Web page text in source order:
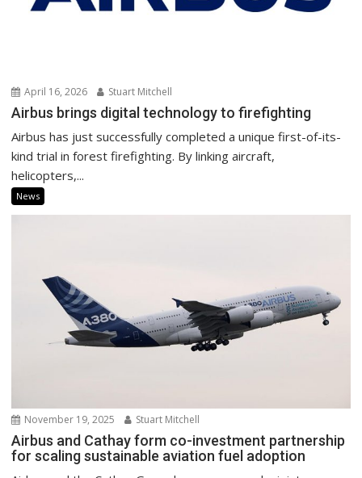
April 16, 2026 Stuart Mitchell
Airbus brings digital technology to firefighting
Airbus has just successfully completed a unique first-of-its-
kind trial in forest firefighting. By linking aircraft,
helicopters,...
News
November 19, 2025 Stuart Mitchell
Airbus and Cathay form co-investment partnership
for scaling sustainable aviation fuel adoption